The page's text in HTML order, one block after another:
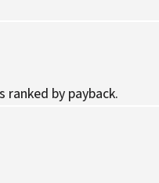
by payback.